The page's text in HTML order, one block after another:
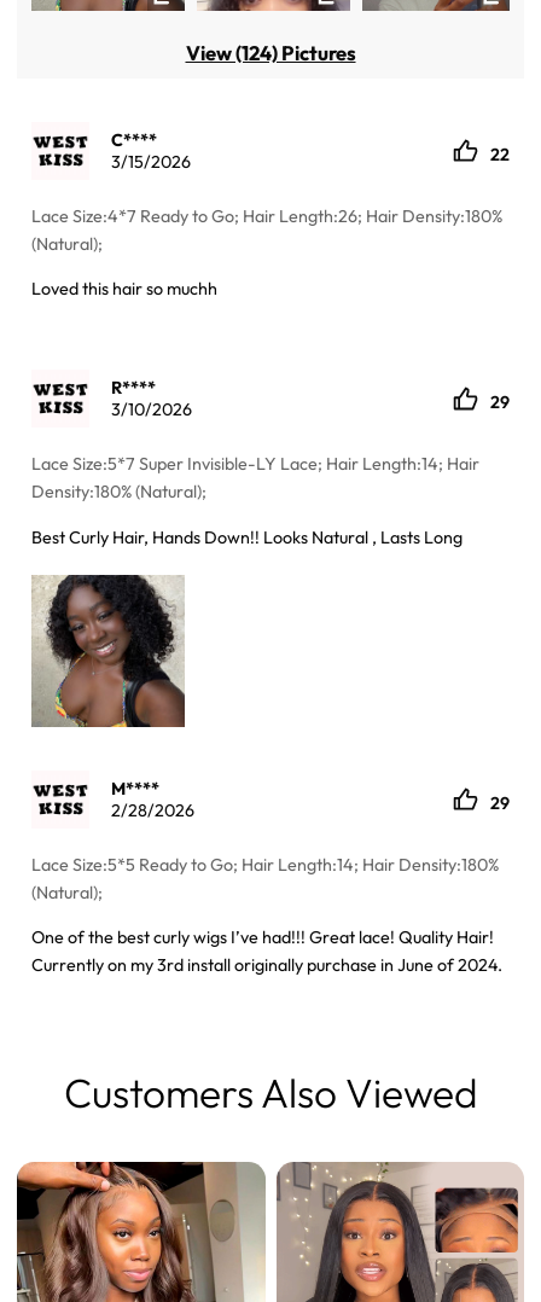
View (124) Pictures
C****
3/15/2026
22
Lace Size:4*7 Ready to Go; Hair Length:26; Hair Density:180%
(Natural);
Loved this hair so muchh
R****
3/10/2026
29
Lace Size:5*7 Super Invisible-LY Lace; Hair Length:14; Hair
Density:180% (Natural);
Best Curly Hair, Hands Down!! Looks Natural , Lasts Long
M****
2/28/2026
29
Lace Size:5*5 Ready to Go; Hair Length:14; Hair Density:180%
(Natural);
One of the best curly wigs I’ve had!!! Great lace! Quality Hair!
Currently on my 3rd install originally purchase in June of 2024.
Customers Also Viewed